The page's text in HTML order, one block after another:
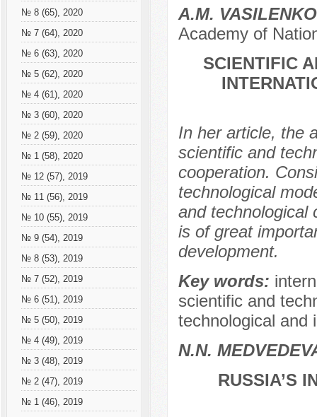
№ 8 (65), 2020
№ 7 (64), 2020
№ 6 (63), 2020
№ 5 (62), 2020
№ 4 (61), 2020
№ 3 (60), 2020
№ 2 (59), 2020
№ 1 (58), 2020
№ 12 (57), 2019
№ 11 (56), 2019
№ 10 (55), 2019
№ 9 (54), 2019
№ 8 (53), 2019
№ 7 (52), 2019
№ 6 (51), 2019
№ 5 (50), 2019
№ 4 (49), 2019
№ 3 (48), 2019
№ 2 (47), 2019
№ 1 (46), 2019
A.M. VASILENKO
Academy of
SCIENTIFIC
In her article, the
scientific and
cooperation.
technological
and technological
is of great
development.
Key words:
scientific and
technological and
N.N.
RUSSIA’S